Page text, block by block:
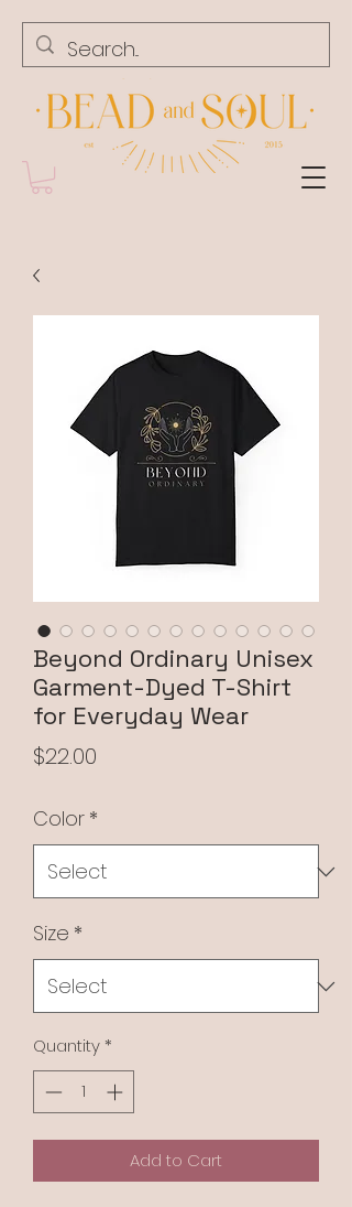
Beyond Ordinary Unisex
Garment-Dyed T-Shirt
for Everyday Wear
$22.00
Color *
Size *
Quantity *
Add to Cart